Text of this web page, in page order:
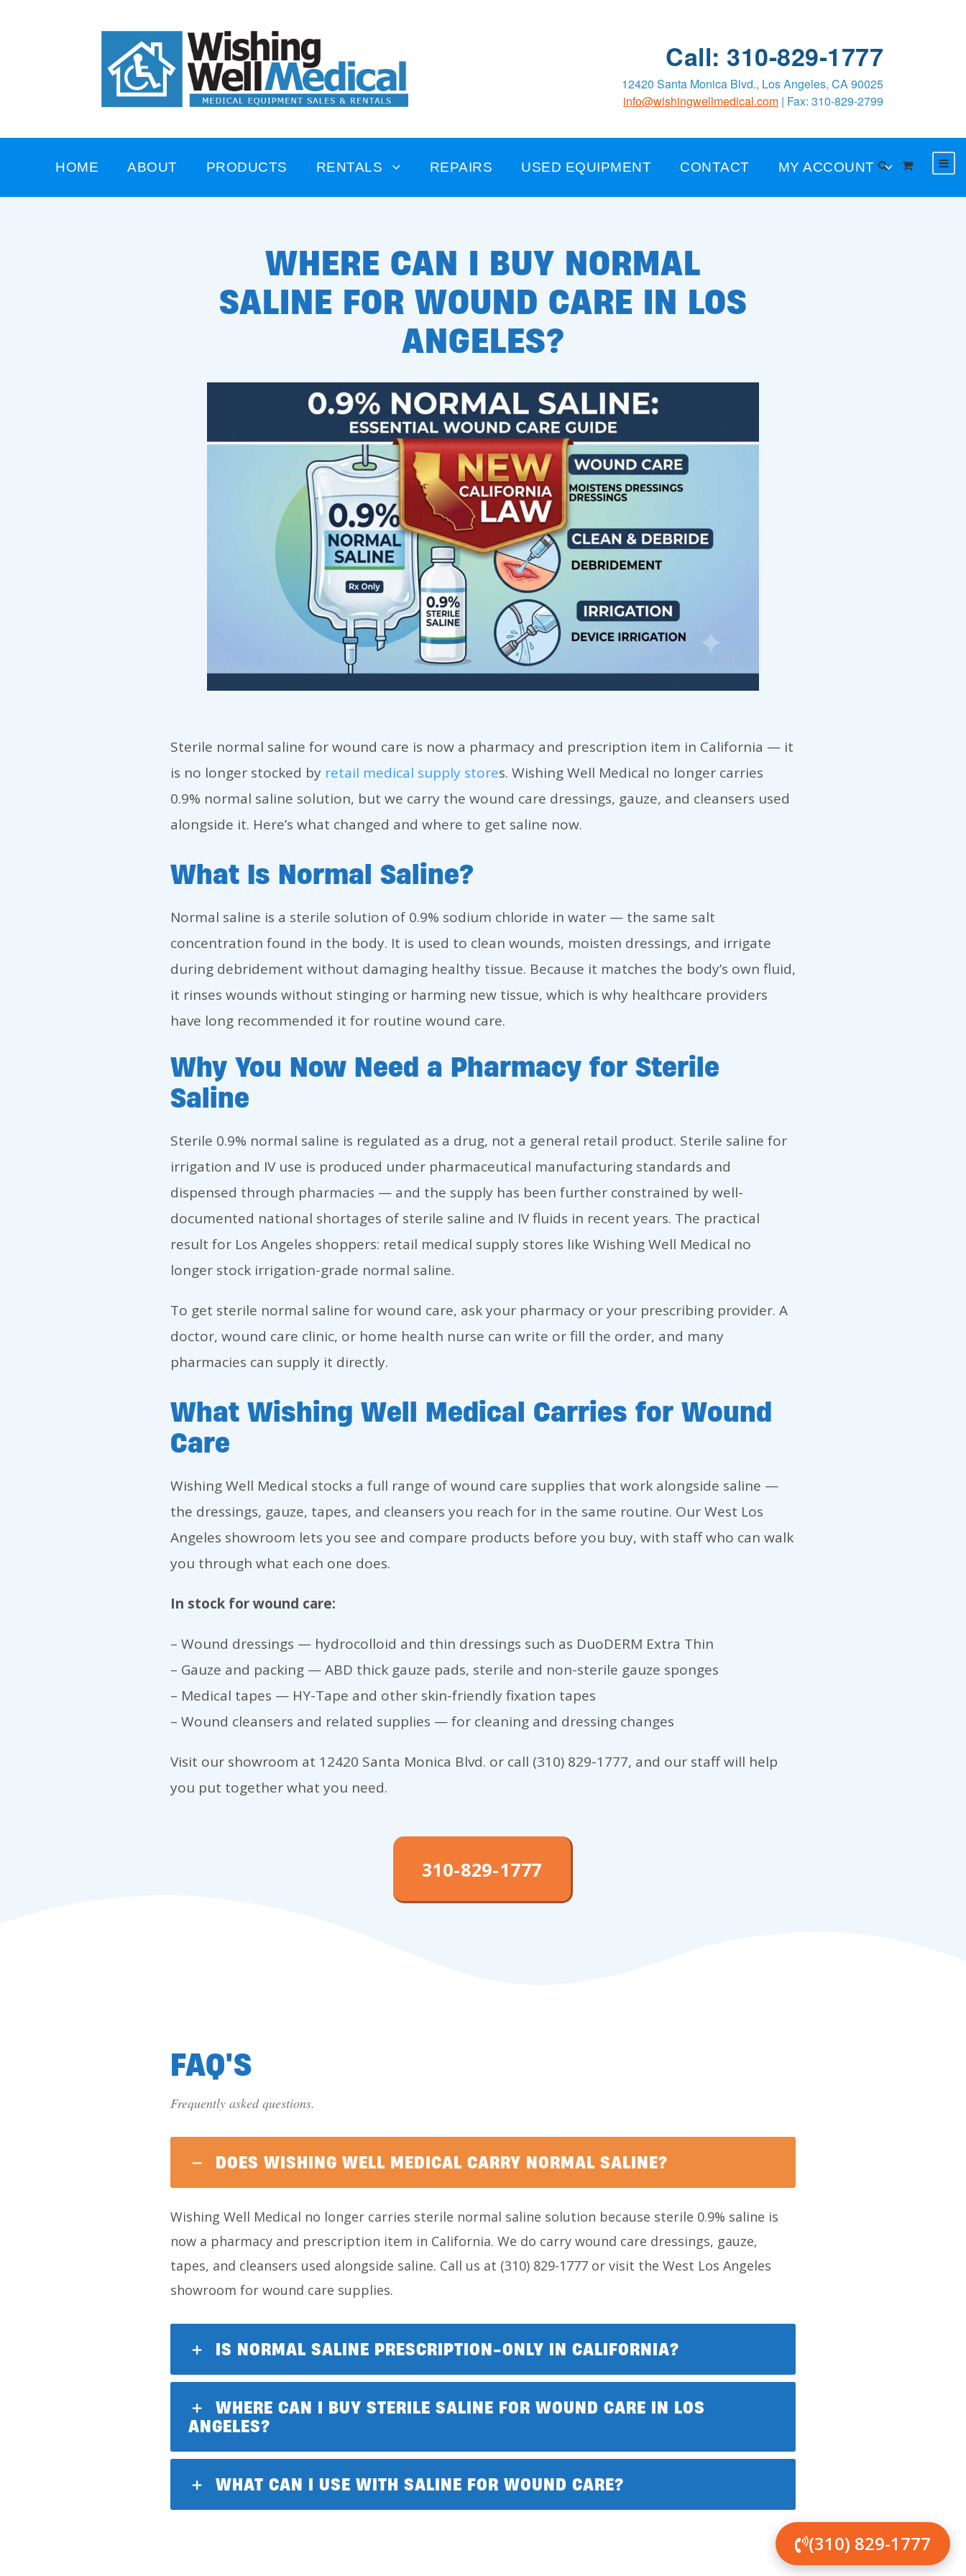
Call: 310-829-1777
12420 Santa Monica Blvd., Los Angeles, CA 90025
info@wishingwellmedical.com | Fax: 310-829-2799
HOME ABOUT PRODUCTS RENTALS REPAIRS USED EQUIPMENT CONTACT MY ACCOUNT
WHERE CAN I BUY NORMAL
SALINE FOR WOUND CARE IN LOS
ANGELES?
Sterile normal saline for wound care is now a pharmacy and prescription item in California — it
is no longer stocked by retail medical supply stores. Wishing Well Medical no longer carries
0.9% normal saline solution, but we carry the wound care dressings, gauze, and cleansers used
alongside it. Here’s what changed and where to get saline now.
What Is Normal Saline?
Normal saline is a sterile solution of 0.9% sodium chloride in water — the same salt
concentration found in the body. It is used to clean wounds, moisten dressings, and irrigate
during debridement without damaging healthy tissue. Because it matches the body’s own fluid,
it rinses wounds without stinging or harming new tissue, which is why healthcare providers
have long recommended it for routine wound care.
Why You Now Need a Pharmacy for Sterile
Saline
Sterile 0.9% normal saline is regulated as a drug, not a general retail product. Sterile saline for
irrigation and IV use is produced under pharmaceutical manufacturing standards and
dispensed through pharmacies — and the supply has been further constrained by well-
documented national shortages of sterile saline and IV fluids in recent years. The practical
result for Los Angeles shoppers: retail medical supply stores like Wishing Well Medical no
longer stock irrigation-grade normal saline.
To get sterile normal saline for wound care, ask your pharmacy or your prescribing provider. A
doctor, wound care clinic, or home health nurse can write or fill the order, and many
pharmacies can supply it directly.
What Wishing Well Medical Carries for Wound
Care
Wishing Well Medical stocks a full range of wound care supplies that work alongside saline —
the dressings, gauze, tapes, and cleansers you reach for in the same routine. Our West Los
Angeles showroom lets you see and compare products before you buy, with staff who can walk
you through what each one does.
In stock for wound care:
– Wound dressings — hydrocolloid and thin dressings such as DuoDERM Extra Thin
– Gauze and packing — ABD thick gauze pads, sterile and non-sterile gauze sponges
– Medical tapes — HY-Tape and other skin-friendly fixation tapes
– Wound cleansers and related supplies — for cleaning and dressing changes
Visit our showroom at 12420 Santa Monica Blvd. or call (310) 829-1777, and our staff will help
you put together what you need.
310-829-1777
FAQ'S
Frequently asked questions.
DOES WISHING WELL MEDICAL CARRY NORMAL SALINE?
Wishing Well Medical no longer carries sterile normal saline solution because sterile 0.9% saline is
now a pharmacy and prescription item in California. We do carry wound care dressings, gauze,
tapes, and cleansers used alongside saline. Call us at (310) 829-1777 or visit the West Los Angeles
showroom for wound care supplies.
IS NORMAL SALINE PRESCRIPTION-ONLY IN CALIFORNIA?
WHERE CAN I BUY STERILE SALINE FOR WOUND CARE IN LOS
ANGELES?
WHAT CAN I USE WITH SALINE FOR WOUND CARE?
(310) 829-1777